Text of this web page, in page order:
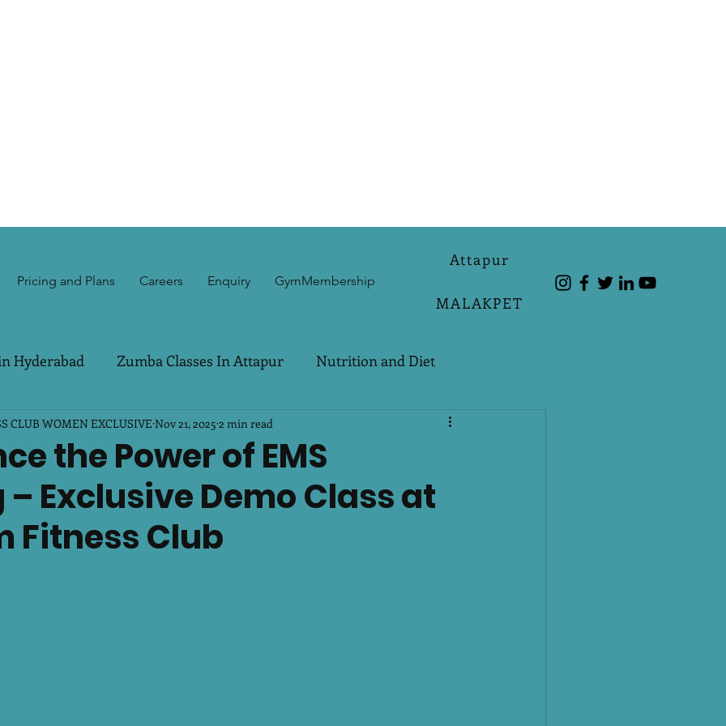
Pricing and Plans Careers Enquiry GymMembership
Attapur
MALAKPET
Hyderabad Zumba Classes In Attapur Nutrition and Diet
Special PCOD & PCOS Biggest Looser Challenge Season 2
Breeze
the Power of EMS
Exclusive Demo Class at
Fitness Club
CLUB WOMEN EXCLUSIVE Nov 21, 2025 2 min read